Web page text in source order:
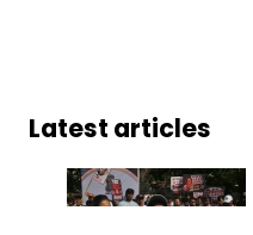
Latest articles